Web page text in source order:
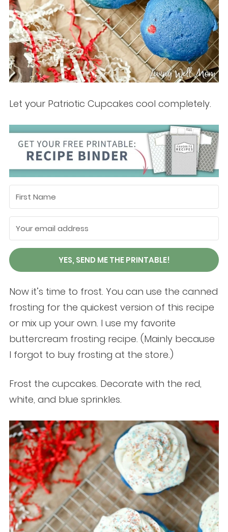
Let your Patriotic Cupcakes cool completely.
YES, SEND ME THE PRINTABLE!
Now it’s time to frost. You can use the canned
frosting for the quickest version of this recipe
or mix up your own. I use my favorite
buttercream frosting recipe. (Mainly because
I forgot to buy frosting at the store.)
Frost the cupcakes. Decorate with the red,
white, and blue sprinkles.